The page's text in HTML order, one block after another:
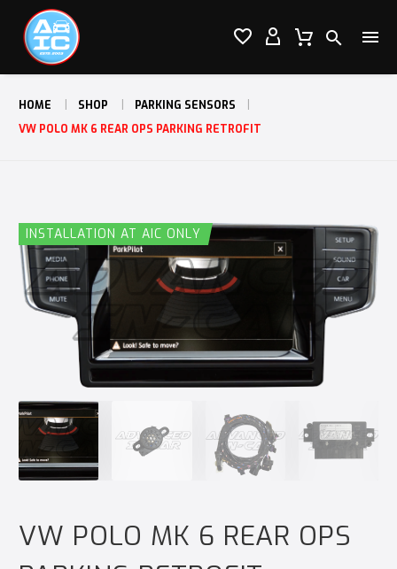

 

HOME SHOP
PARKING SENSORS
VW POLO MK 6 REAR OPS PARKING RETROFIT
INSTALLATION AT AIC ONLY
VW POLO MK 6 REAR OPS